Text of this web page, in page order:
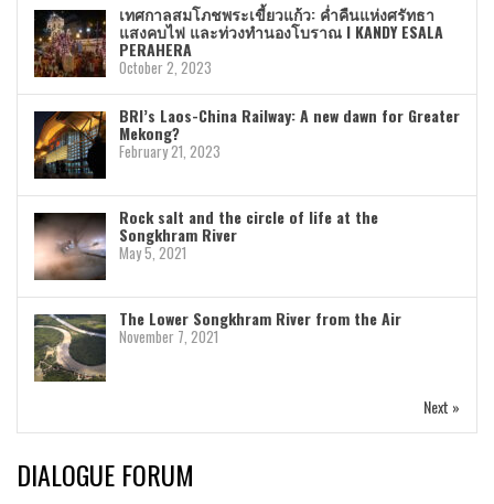
เทศกาลสมโภชพระเขี้ยวแก้ว: ค่ำคืนแห่งศรัทธา
แสงคบไฟ และท่วงทำนองโบราณ I KANDY ESALA
PERAHERA
October 2, 2023
BRI’s Laos-China Railway: A new dawn for Greater
Mekong?
February 21, 2023
Rock salt and the circle of life at the
Songkhram River
May 5, 2021
The Lower Songkhram River from the Air
November 7, 2021
Next »
DIALOGUE FORUM